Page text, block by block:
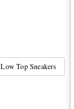
Low Top Sneakers